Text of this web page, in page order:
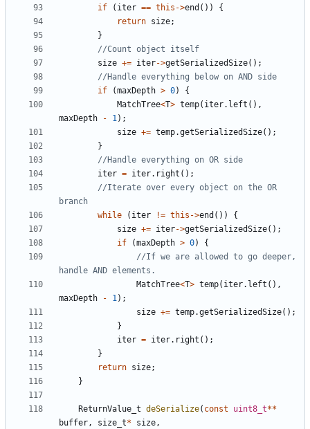
if
( iter == this ->end ())
{
return size;
}
size += iter->getSerializedSize();
if
(maxDepth > 0)
{
MatchTree<T> temp( iter. left (),
maxDepth
- 1);
size += temp.getSerializedSize();
}
iter = iter. right ();
//Iterate over every object on the OR
while
( iter != this ->end ())
{
size += iter->getSerializedSize();
if
(maxDepth > 0)
{
//If we are allowed to go deeper,
MatchTree<T> temp( iter. left (),
maxDepth
- 1);
size += temp.getSerializedSize();
}
iter = iter. right ();
}
return size;
}
ReturnValue_t deSerialize( const uint8_t**
buffer, size_t* size,